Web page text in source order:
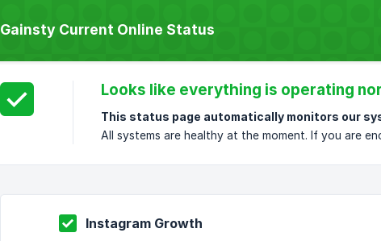
Gainsty Current Online Status
Looks like everything is operating
This status page automatically monitors our
All systems are healthy at the moment. If you are
Instagram Growth